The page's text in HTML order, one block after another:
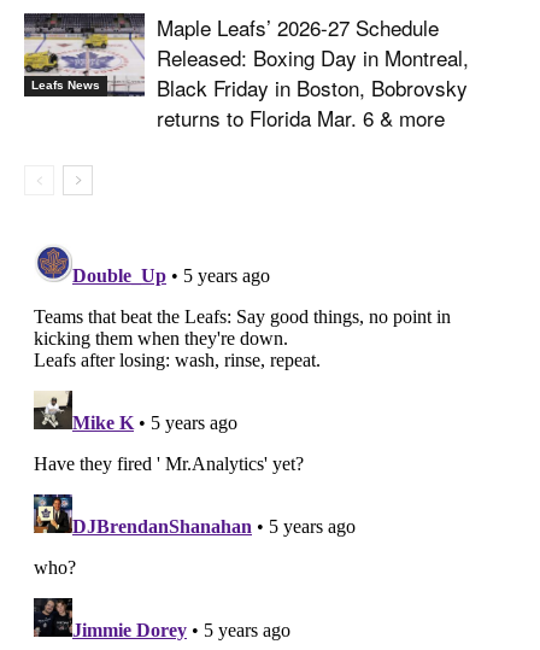
Leafs News
Maple Leafs’ 2026-27 Schedule
Released: Boxing Day in Montreal,
Black Friday in Boston, Bobrovsky
returns to Florida Mar. 6 & more